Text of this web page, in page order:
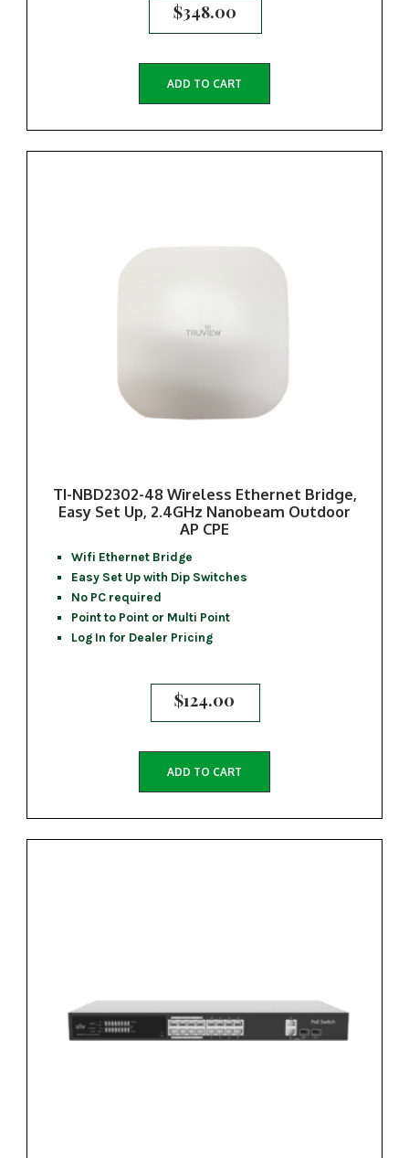
$348.00
ADD TO CART
TI-NBD2302-48 Wireless Ethernet Bridge,
Easy Set Up, 2.4GHz Nanobeam Outdoor
AP CPE
Wifi Ethernet Bridge
Easy Set Up with Dip Switches
No PC required
Point to Point or Multi Point
Log In for Dealer Pricing
$124.00
ADD TO CART